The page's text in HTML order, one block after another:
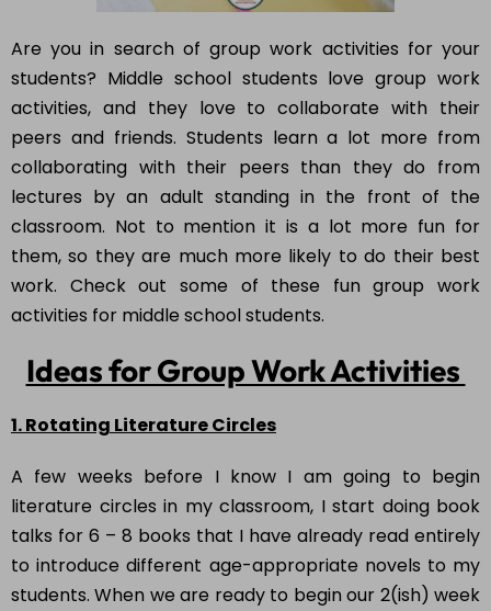
Are you in search of group work activities for your
students? Middle school students love group work
activities, and they love to collaborate with their
peers and friends. Students learn a lot more from
collaborating with their peers than they do from
lectures by an adult standing in the front of the
classroom. Not to mention it is a lot more fun for
them, so they are much more likely to do their best
work. Check out some of these fun group work
activities for middle school students.
Ideas for Group Work Activities
1. Rotating Literature Circles
A few weeks before I know I am going to begin
literature circles in my classroom, I start doing book
talks for 6 – 8 books that I have already read entirely
to introduce different age-appropriate novels to my
students. When we are ready to begin our 2(ish) week